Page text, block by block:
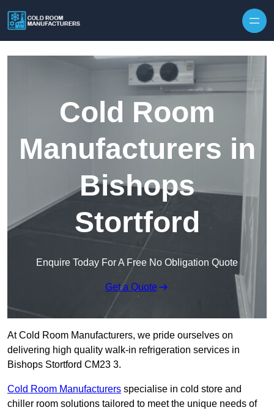
Cold Room
Manufacturers in
Bishops
Stortford
Enquire Today For A Free No Obligation Quote
Get a Quote
At Cold Room Manufacturers, we pride ourselves on
delivering high quality walk-in refrigeration services in
Bishops Stortford CM23 3.
Cold Room Manufacturers specialise in cold store and
chiller room solutions tailored to meet the unique needs of